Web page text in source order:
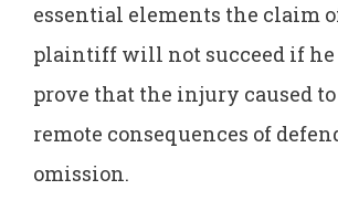
essential elements the claim
plaintiff will not succeed if
prove that the injury caused
remote consequences of
omission.